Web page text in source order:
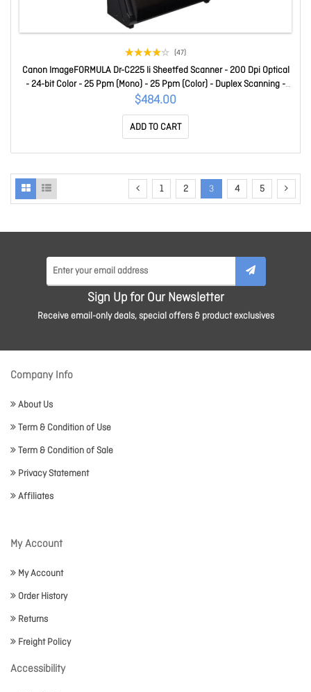
(47)
Canon ImageFORMULA Dr-C225 Ii Sheetfed Scanner - 200 Dpi Optical
- 24-bit Color - 25 Ppm (Mono) - 25 Ppm (Color) - Duplex Scanning -
USB DR-C225II
$484.00
ADD TO CART
1 2 3 4 5
Sign Up for Our Newsletter
Receive email-only deals, special offers & product exclusives
Company Info
About Us
Term & Condition of Use
Term & Condition of Sale
Privacy Statement
Affiliates
My Account
My Account
Order History
Returns
Freight Policy
Accessibility